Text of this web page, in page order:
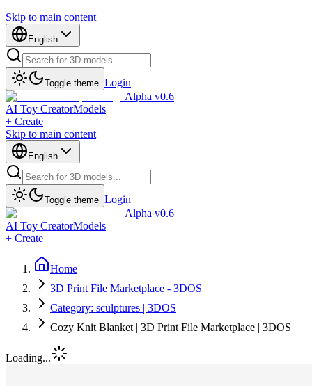
Skip to main content
English
Toggle theme Login
Alpha v0.6
AI Toy CreatorModels
+ Create
Skip to main content
English
Toggle theme Login
Alpha v0.6
AI Toy CreatorModels
+ Create
Home
3D Print File Marketplace - 3DOS
Category: sculptures | 3DOS
Cozy Knit Blanket | 3D Print File Marketplace | 3DOS
Loading...